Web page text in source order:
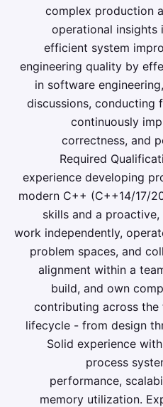
complex production
operational insights
efficient system
engineering quality by
in software
discussions, conducting
continuously
correctness, and
Required
experience developing
modern C++ (C++14/17/
skills and a
work independently,
problem spaces, and
alignment within a
build, and own
contributing across
lifecycle - from design
Solid experience
process
performance,
memory utilization.